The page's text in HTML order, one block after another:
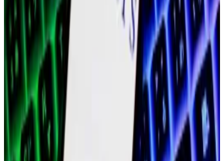
plan to step away from the project.
Polygon, Stellar ‘piqued’ interest of institutions
looking for tokenisation, Moody’s says
With institutional interest in crypto on the rise,...With
institutional interest in crypto on the rise,
tokenisation has become one of the hottest sectors
in crypto.
Then, former chief financial officer Young Ko, former
president
Ryan Wyatt , and co-founder Jayanti Kanani
all announced plans to depart or step back from